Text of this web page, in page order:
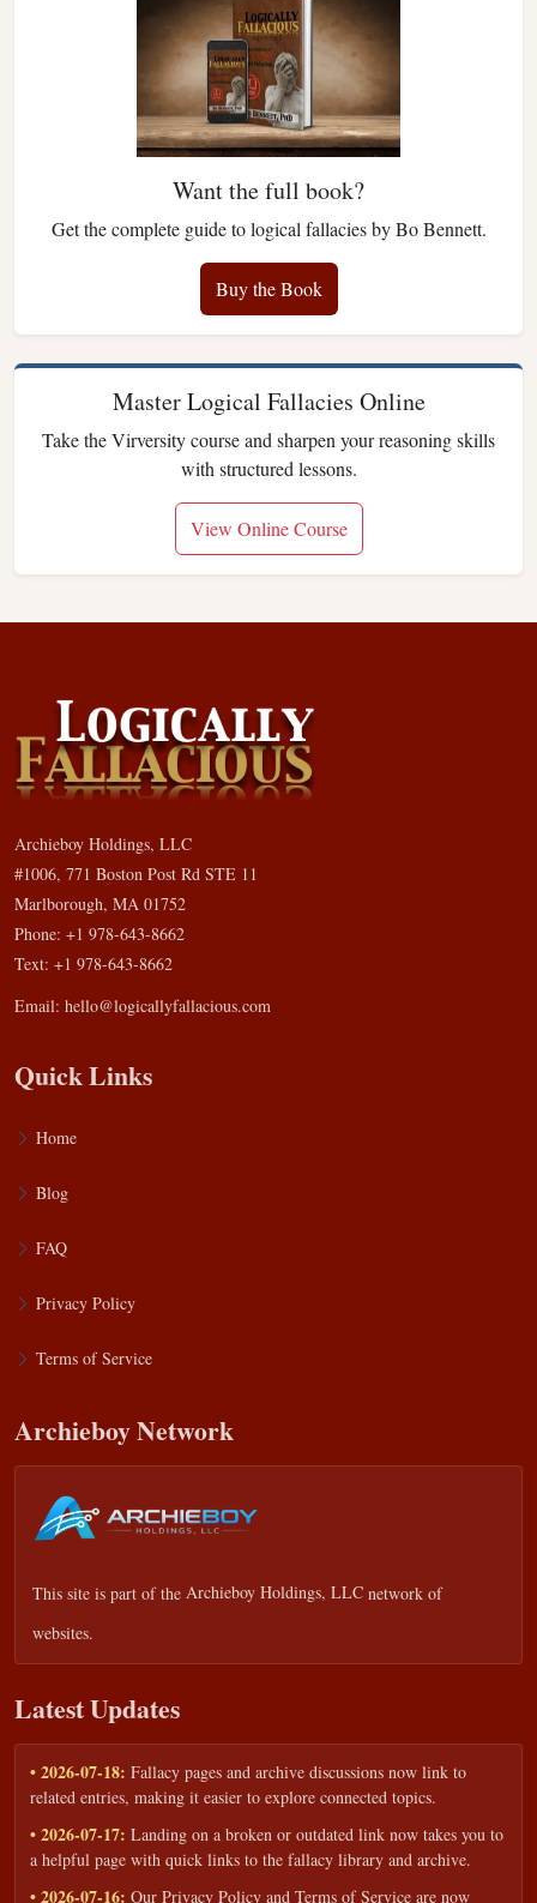
Want the full book?
Get the complete guide to logical fallacies by Bo Bennett.
Buy the Book
Master Logical Fallacies Online
Take the Virversity course and sharpen your reasoning skills
with structured lessons.
View Online Course
Archieboy Holdings, LLC
#1006, 771 Boston Post Rd STE 11
Marlborough, MA 01752
Phone: +1 978-643-8662
Text: +1 978-643-8662
Email: hello@logicallyfallacious.com
Quick Links
Home
Blog
FAQ
Privacy Policy
Terms of Service
Archieboy Network
This site is part of the Archieboy Holdings, LLC network of
websites.
Latest Updates
• 2026-07-18: Fallacy pages and archive discussions now link to
related entries, making it easier to explore connected topics.
• 2026-07-17: Landing on a broken or outdated link now takes you to
a helpful page with quick links to the fallacy library and archive.
• 2026-07-16: Our Privacy Policy and Terms of Service are now